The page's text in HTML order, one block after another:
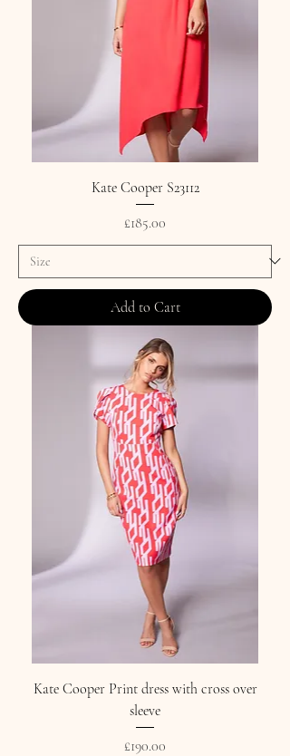
Kate Cooper S23112
Price
£185.00
Add to Cart
Kate Cooper Print dress with cross over
sleeve
Price
£190.00